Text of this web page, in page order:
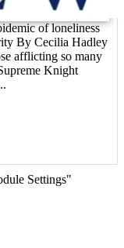
of loneliness
By Cecilia Hadley
afflicting so many
Knight
Settings"